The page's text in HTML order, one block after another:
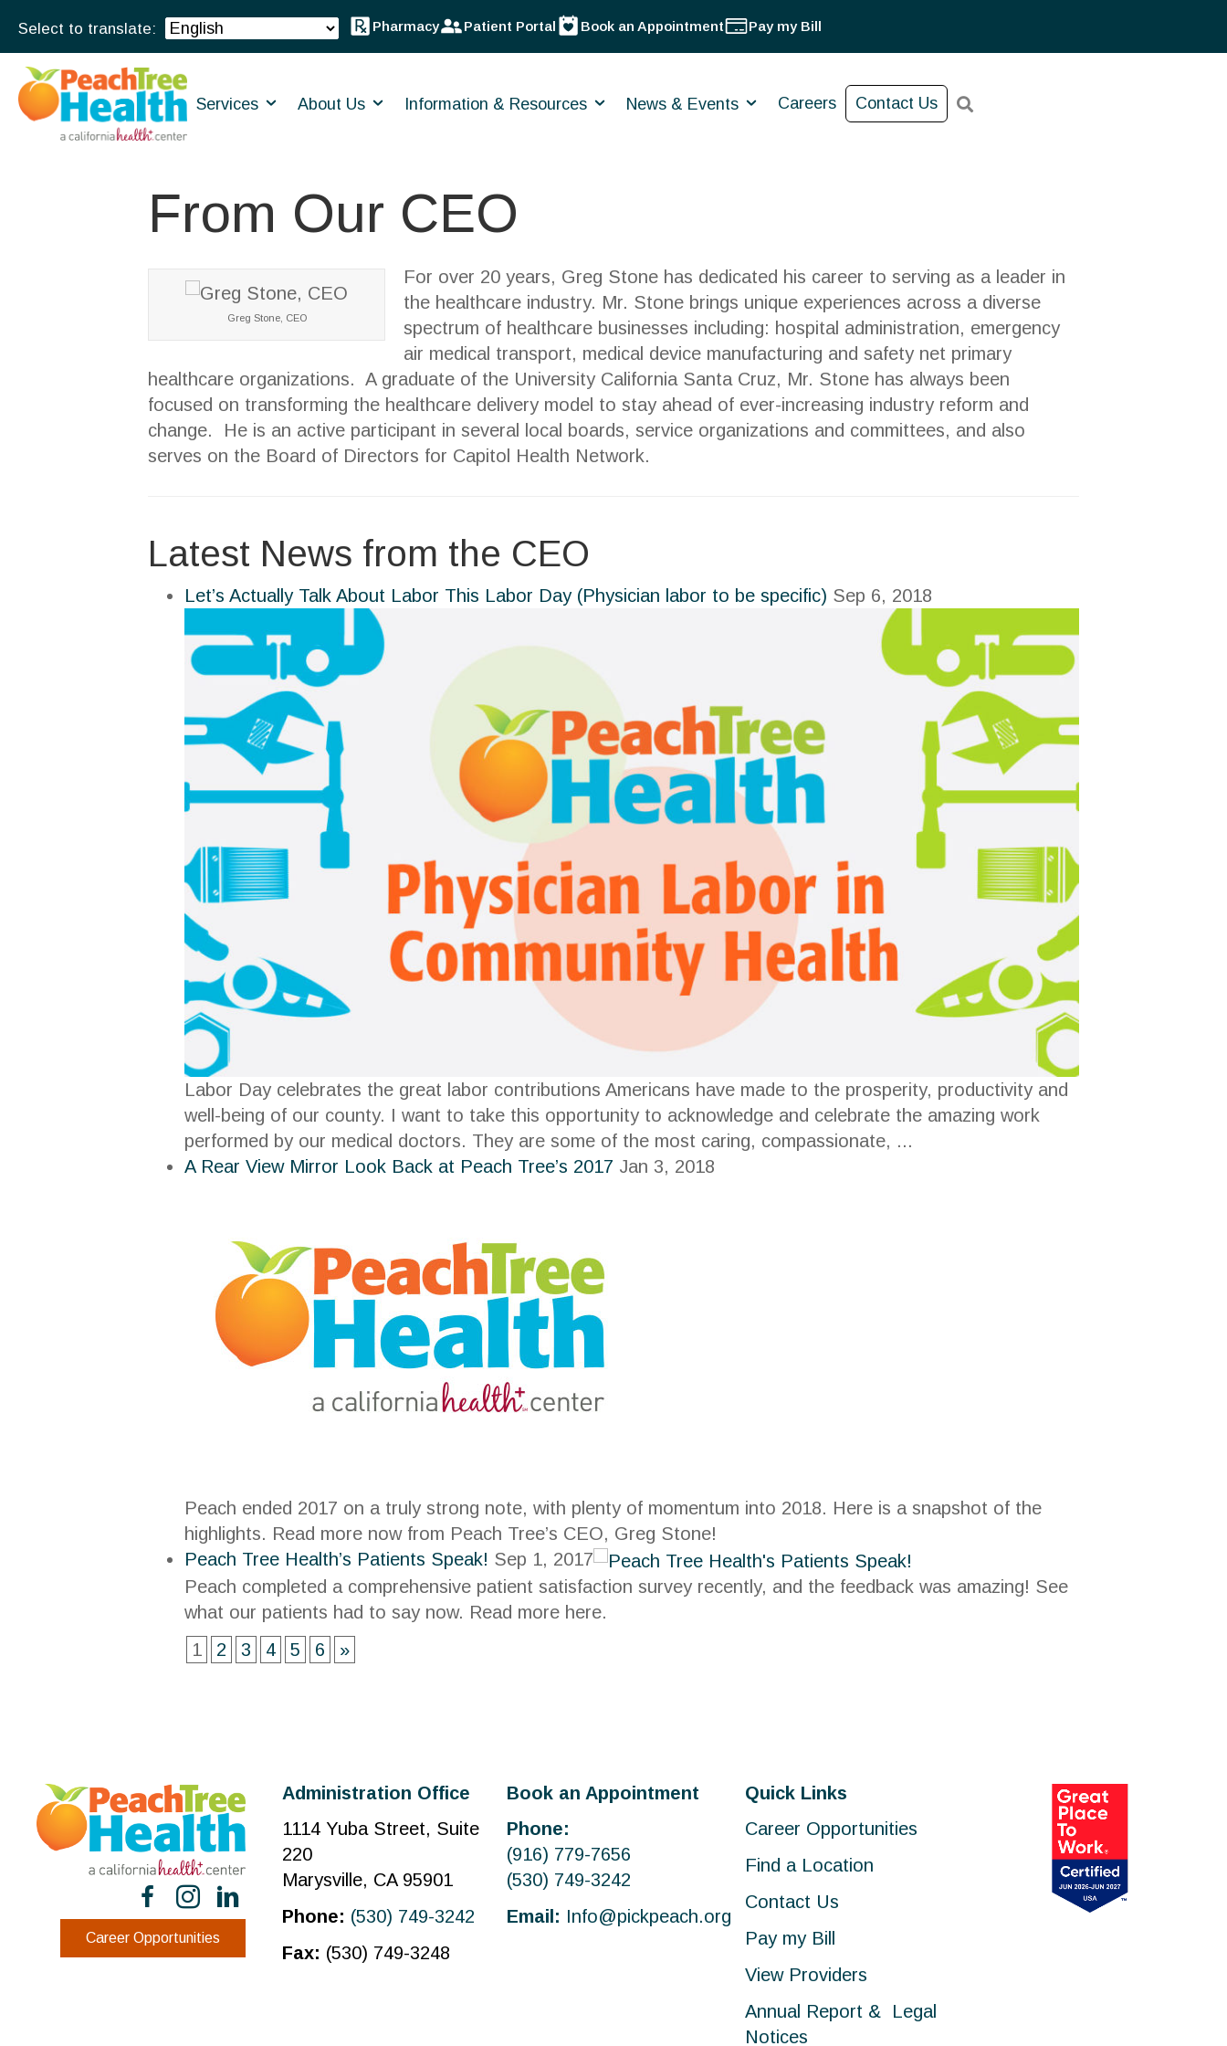
Pharmacy Patient Portal Book an Appointment Pay my Bill
Services About Us Information & Resources News & Events Careers Contact Us
From Our CEO
Greg Stone, CEO
For over 20 years, Greg Stone has dedicated his career to serving as a leader in
the healthcare industry. Mr. Stone brings unique experiences across a diverse
spectrum of healthcare businesses including: hospital administration, emergency
air medical transport, medical device manufacturing and safety net primary
healthcare organizations. A graduate of the University California Santa Cruz, Mr. Stone has always been
focused on transforming the healthcare delivery model to stay ahead of ever-increasing industry reform and
change. He is an active participant in several local boards, service organizations and committees, and also
serves on the Board of Directors for Capitol Health Network.
Latest News from the CEO
Let’s Actually Talk About Labor This Labor Day (Physician labor to be specific) Sep 6, 2018
Labor Day celebrates the great labor contributions Americans have made to the prosperity, productivity and
well-being of our county. I want to take this opportunity to acknowledge and celebrate the amazing work
performed by our medical doctors. They are some of the most caring, compassionate, ...
A Rear View Mirror Look Back at Peach Tree’s 2017 Jan 3, 2018
Peach ended 2017 on a truly strong note, with plenty of momentum into 2018. Here is a snapshot of the
highlights. Read more now from Peach Tree’s CEO, Greg Stone!
Peach Tree Health’s Patients Speak! Sep 1, 2017
Peach completed a comprehensive patient satisfaction survey recently, and the feedback was amazing! See
what our patients had to say now. Read more here.
1
2 3 4 5 6 »
Career Opportunities
Administration Office
1114 Yuba Street, Suite
220
Marysville, CA 95901
Phone: (530) 749-3242
Fax: (530) 749-3248
Book an Appointment
Phone:
(916) 779-7656
(530) 749-3242
Email: Info@pickpeach.org
Quick Links
Career Opportunities
Find a Location
Contact Us
Pay my Bill
View Providers
Annual Report & Legal
Notices